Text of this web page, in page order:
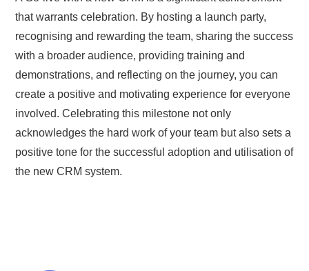
that warrants celebration. By hosting a launch party,
recognising and rewarding the team, sharing the success
with a broader audience, providing training and
demonstrations, and reflecting on the journey, you can
create a positive and motivating experience for everyone
involved. Celebrating this milestone not only
acknowledges the hard work of your team but also sets a
positive tone for the successful adoption and utilisation of
the new CRM system.